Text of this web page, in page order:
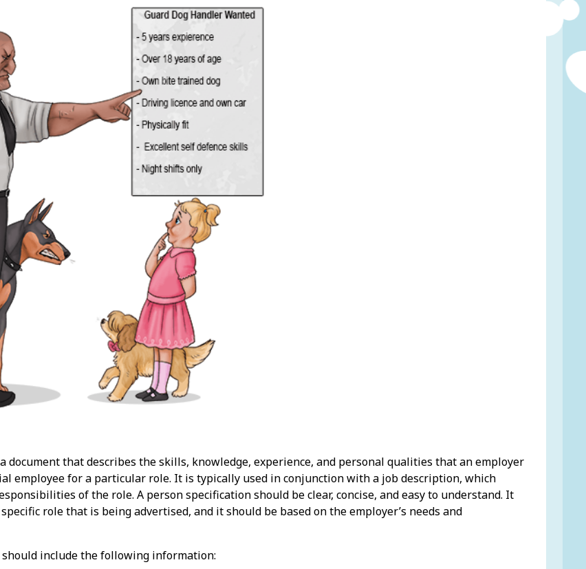
document that describes the skills, knowledge, experience, and personal qualities that an employer
employee for a particular role. It is typically used in conjunction with a job description, which
of the role. A person specification should be clear, concise, and easy to understand. It
role that is being advertised, and it should be based on the employer’s needs and
include the following information: